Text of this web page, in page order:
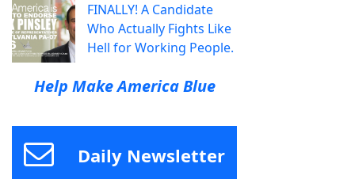
FINALLY! A Candidate
Who Actually Fights Like
Hell for Working People.
Help Make America Blue
Daily Newsletter